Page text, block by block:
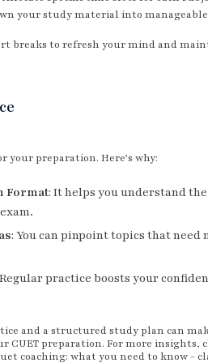
your study material into manageable
breaks to refresh your mind and
your preparation. Here’s why:
Format: It helps you understand the
: You can pinpoint topics that need
practice boosts your
and a structured study plan can
CUET preparation. For more insights,
coaching: what you need to know -